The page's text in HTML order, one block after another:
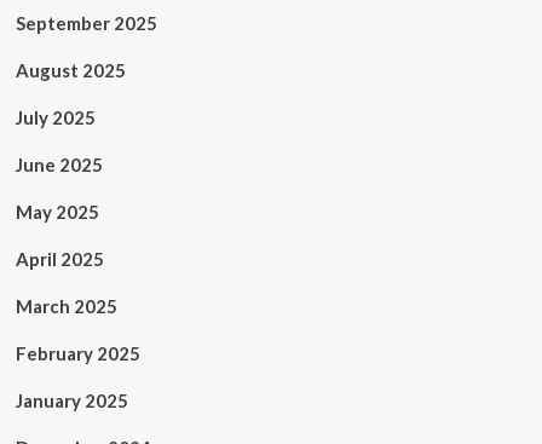
September 2025
August 2025
July 2025
June 2025
May 2025
April 2025
March 2025
February 2025
January 2025